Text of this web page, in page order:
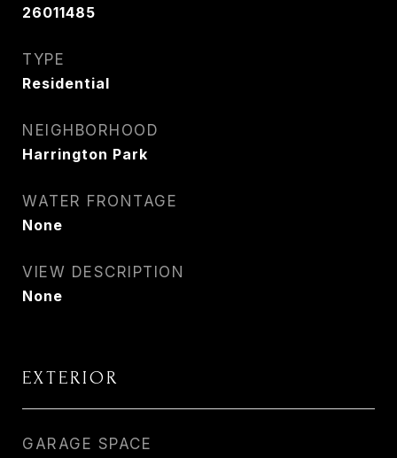
26011485
TYPE
Residential
NEIGHBORHOOD
Harrington Park
WATER FRONTAGE
None
VIEW DESCRIPTION
None
EXTERIOR
GARAGE SPACE